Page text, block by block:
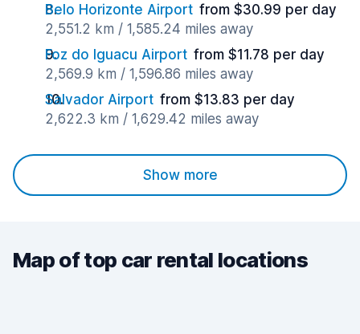
Belo Horizonte Airport from $30.99 per day
2,551.2 km / 1,585.24 miles away
Foz do Iguacu Airport from $11.78 per day
2,569.9 km / 1,596.86 miles away
Salvador Airport from $13.83 per day
2,622.3 km / 1,629.42 miles away
Show more
Map of top car rental locations